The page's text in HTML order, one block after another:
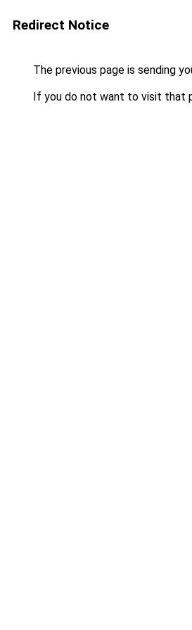
Redirect Notice
The previous page is sending
If you do not want to visit that